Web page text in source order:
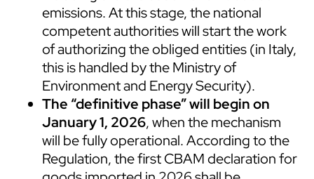
emissions. At this stage, the national
competent authorities will start the work
of authorizing the obliged entities (in Italy,
this is handled by the Ministry of
Environment and Energy Security).
The “definitive phase”will begin on
January 1, 2026, when the mechanism
will be fully operational. According to the
Regulation, the first CBAM declaration for